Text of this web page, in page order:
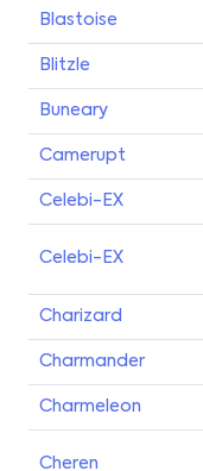
Blastoise
Blitzle
Buneary
Camerupt
Celebi-EX
Celebi-EX
Charizard
Charmander
Charmeleon
Cheren